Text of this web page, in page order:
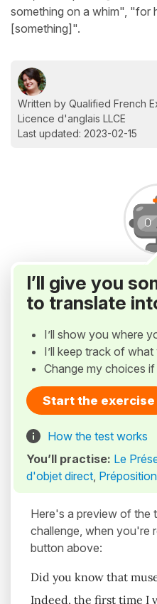
something on a whim", "for
[something]".
Written by Qualified French
Licence d'anglais LLCE
Last updated: 2023-02-15
I’ll give you
to translate
I’ll show you where
I’ll keep track of
Change my choices
Start the exercise
How the test works
You’ll practise: Le
d'objet direct, Préposition
Here's a preview of the
challenge, when you're
button above:
Did you know that
Indeed, the first time I